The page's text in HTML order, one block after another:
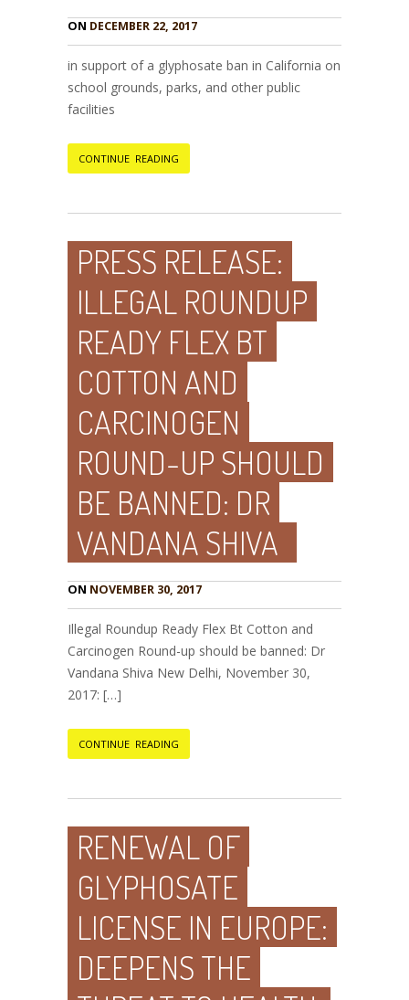
ON DECEMBER 22, 2017
in support of a glyphosate ban in California on
school grounds, parks, and other public
facilities
CONTINUE READING
PRESS RELEASE:
ILLEGAL ROUNDUP
READY FLEX BT
COTTON AND
CARCINOGEN
ROUND-UP SHOULD
BE BANNED: DR
VANDANA SHIVA
ON NOVEMBER 30, 2017
Illegal Roundup Ready Flex Bt Cotton and
Carcinogen Round-up should be banned: Dr
Vandana Shiva New Delhi, November 30,
2017: […]
CONTINUE READING
RENEWAL OF
GLYPHOSATE
LICENSE IN EUROPE:
DEEPENS THE